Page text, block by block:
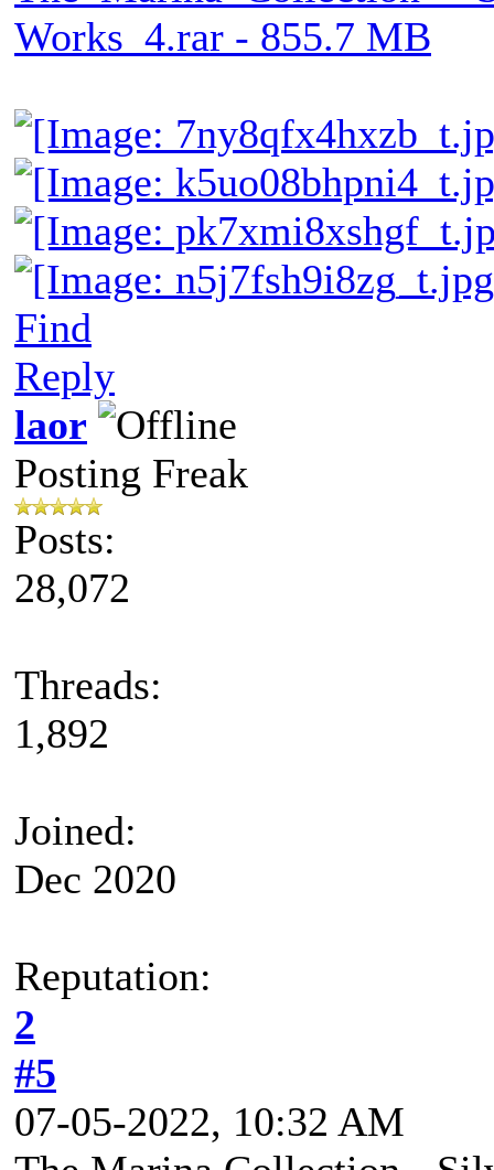
Works_4.rar - 855.7 MB
Find
Reply
laor
Posting Freak
Posts:
28,072
Threads:
1,892
Joined:
Dec 2020
Reputation:
2
#5
07-05-2022, 10:32 AM